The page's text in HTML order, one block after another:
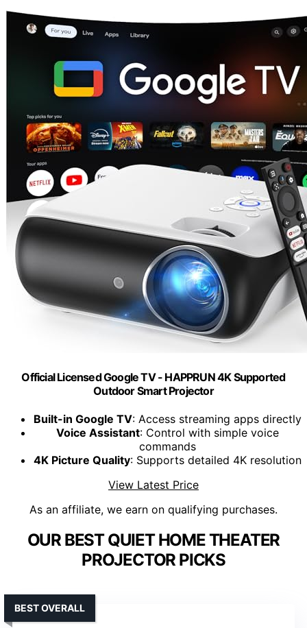
Official Licensed Google TV - HAPPRUN 4K Supported
Outdoor Smart Projector
Built-in Google TV: Access streaming apps directly
Voice Assistant: Control with simple voice
commands
4K Picture Quality: Supports detailed 4K resolution
View Latest Price
As an affiliate, we earn on qualifying purchases.
OUR BEST QUIET HOME THEATER
PROJECTOR PICKS
BEST OVERALL